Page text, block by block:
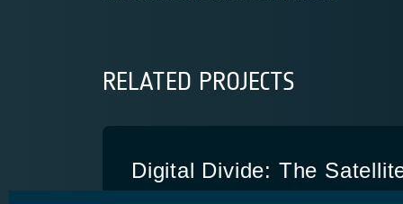
RELATED PROJECTS
Digital Divide: The